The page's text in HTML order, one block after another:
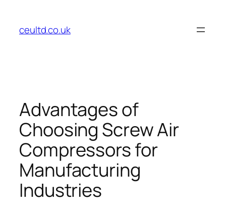
content
ceultd.co.uk
Advantages of
Choosing Screw Air
Compressors for
Manufacturing
Industries